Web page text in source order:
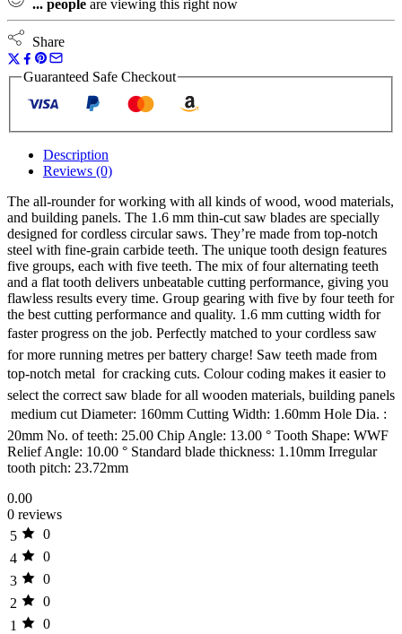
Blade
quantity
... people are viewing this right now
Share
Guaranteed Safe Checkout
Description
Reviews (0)
The all-rounder for working with all kinds of wood, wood materials,
and building panels. The 1.6 mm thin-cut saw blades are specially
designed for cordless circular saws. They’re made from top-notch
steel with fine-grain carbide teeth. The unique tooth design features
five groups, each with five teeth. The mix of four alternating teeth
and a flat tooth delivers unbeatable cutting performance, giving you
flawless results every time. Group gearing with five by four teeth for
the best cutting performance and quality. 1.6 mm cutting width for
faster progress on the job. Perfectly matched to your cordless saw 
for more running metres per battery charge! Saw teeth made from
top-notch metal  for cracking cuts. Colour coding makes it easier to
select the correct saw blade for all wooden materials, building panels
 medium cut Diameter: 160mm Cutting Width: 1.60mm Hole Dia. :
20mm No. of teeth: 25.00 Chip Angle: 13.00 ° Tooth Shape: WWF
Relief Angle: 10.00 ° Standard blade thickness: 1.10mm Irregular
tooth pitch: 23.72mm
0.00
0 reviews
5
0
4
0
3
0
2
0
1
0